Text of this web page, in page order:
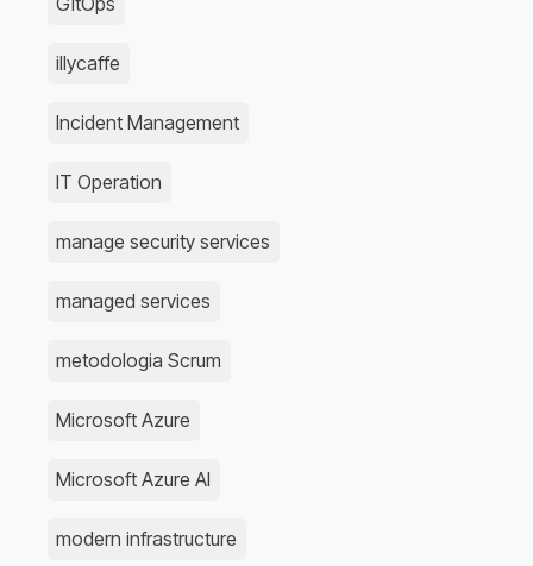
illycaffe
Incident Management
IT Operation
manage security services
managed services
metodologia Scrum
Microsoft Azure
Microsoft Azure AI
modern infrastructure